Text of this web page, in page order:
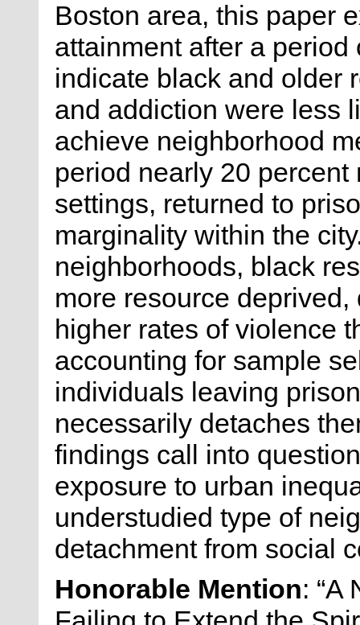
Boston area, this paper
attainment after a
indicate black and older
and addiction were less
achieve neighborhood
period nearly 20
settings, returned to
marginality within the
neighborhoods, black
more resource
higher rates of violence
accounting for sample
individuals leaving
necessarily detaches
findings call into
exposure to urban
understudied type of
detachment from social
Honorable Mention: “A